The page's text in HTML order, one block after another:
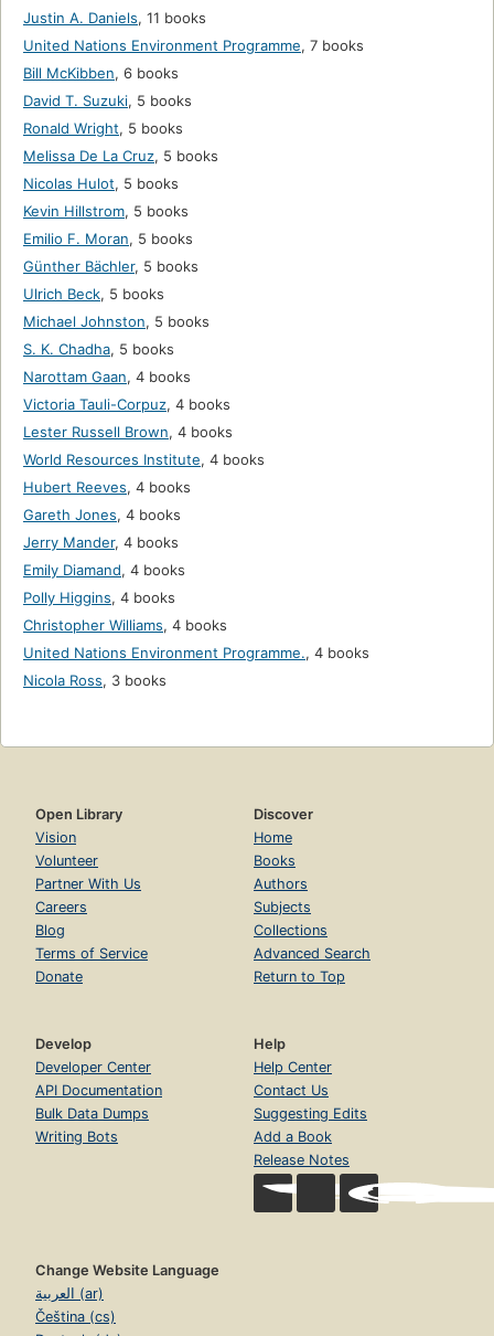
Justin A. Daniels, 11 books
United Nations Environment Programme, 7 books
Bill McKibben, 6 books
David T. Suzuki, 5 books
Ronald Wright, 5 books
Melissa De La Cruz, 5 books
Nicolas Hulot, 5 books
Kevin Hillstrom, 5 books
Emilio F. Moran, 5 books
Günther Bächler, 5 books
Ulrich Beck, 5 books
Michael Johnston, 5 books
S. K. Chadha, 5 books
Narottam Gaan, 4 books
Victoria Tauli-Corpuz, 4 books
Lester Russell Brown, 4 books
World Resources Institute, 4 books
Hubert Reeves, 4 books
Gareth Jones, 4 books
Jerry Mander, 4 books
Emily Diamand, 4 books
Polly Higgins, 4 books
Christopher Williams, 4 books
United Nations Environment Programme., 4 books
Nicola Ross, 3 books
Open Library
Vision
Volunteer
Partner With Us
Careers
Blog
Terms of Service
Donate
Discover
Home
Books
Authors
Subjects
Collections
Advanced Search
Return to Top
Develop
Developer Center
API Documentation
Bulk Data Dumps
Writing Bots
Help
Help Center
Contact Us
Suggesting Edits
Add a Book
Release Notes
Change Website Language
العربية (ar)
Čeština (cs)